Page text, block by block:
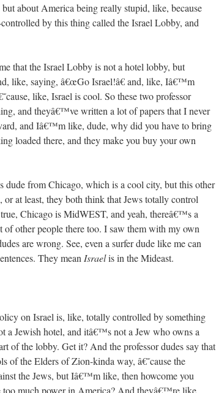
about America being really stupid, like, because
by this thing called the Israel Lobby, and
that the Israel Lobby is not a hotel lobby, but
like, saying, â€œGo Israel!â€ and, like, Iâ€™m
like, Israel is cool. So these two professor
and theyâ€™ve written a lot of papers that I never
and Iâ€™m like, dude, why did you have to bring
loaded there, and they make you buy your own
dude from Chicago, which is a cool city, but this other
at least, they both think that Jews totally control
Chicago is MidWEST, and yeah, thereâ€™s a
other people there too. I saw them with my own
are wrong. See, even a surfer dude like me can
They mean Israelis in the Mideast.
on Israel is, like, totally controlled by something
a Jewish hotel, and itâ€™s not a Jew who owns a
of the lobby. Get it? And the professor dudes say that
of the Elders of Zion-kinda way, â€˜cause the
the Jews, but Iâ€™m like, then howcome you
too much power in America? And theyâ€™re like,